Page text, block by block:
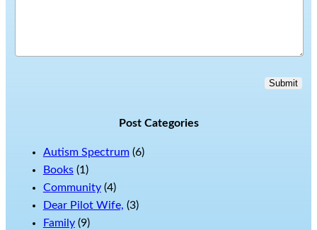
Submit
Post Categories
Autism Spectrum(6)
Books(1)
Community(4)
Dear Pilot Wife, (3)
Family(9)